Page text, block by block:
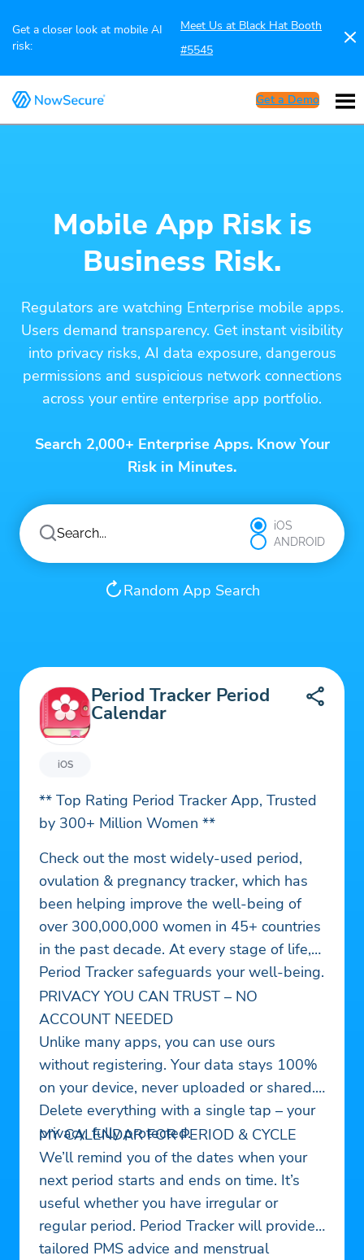
Get a closer look at mobile AI
risk:
Meet Us at Black Hat Booth
#5545
Get a Demo
Mobile App Risk is
Business Risk.
Regulators are watching Enterprise mobile apps.
Users demand transparency. Get instant visibility
into privacy risks, AI data exposure, dangerous
permissions and suspicious network connections
across your entire enterprise app portfolio.
Search 2,000+ Enterprise Apps. Know Your
Risk in Minutes.
iOS
ANDROID
Random App Search
iOS
Period Tracker Period
Calendar
** Top Rating Period Tracker App, Trusted
by 300+ Million Women **
Check out the most widely-used period,
ovulation & pregnancy tracker, which has
been helping improve the well-being of
over 300,000,000 women in 45+ countries
in the past decade. At every stage of life,
Period Tracker safeguards your well-being.
PRIVACY YOU CAN TRUST – NO
ACCOUNT NEEDED
Unlike many apps, you can use ours
without registering. Your data stays 100%
on your device, never uploaded or shared.
Delete everything with a single tap – your
privacy, fully protected.
MY CALENDAR FOR PERIOD & CYCLE
We’ll remind you of the dates when your
next period starts and ends on time. It’s
useful whether you have irregular or
regular period. Period Tracker will provide
tailored PMS advice and menstrual